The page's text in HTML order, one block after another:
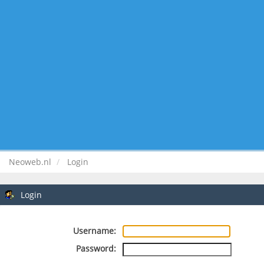
Neoweb.nl Login
Login
Username:
Password: